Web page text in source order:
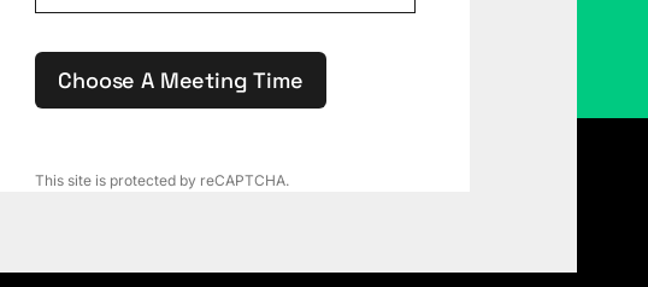
This site is protected by reCAPTCHA.
Choose A Meeting Time